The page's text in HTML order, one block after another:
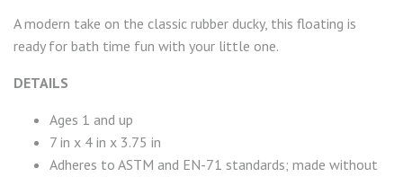
A modern take on the classic rubber ducky, this floating is
ready for bath time fun with your little one.
DETAILS
Ages 1 and up
7 in x 4 in x 3.75 in
Adheres to ASTM and EN-71 standards; made without